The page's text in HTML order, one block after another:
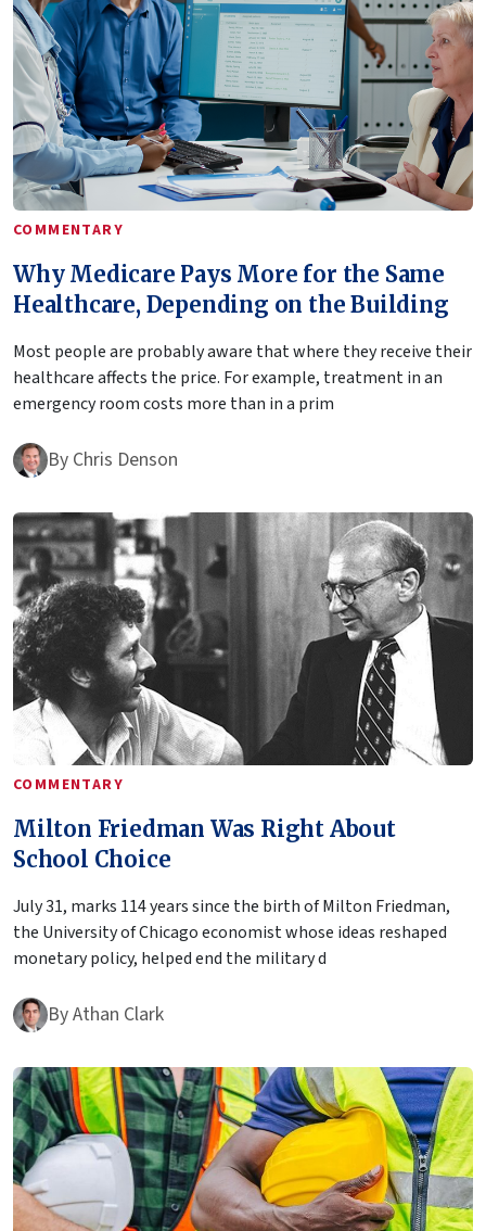
COMMENTARY
Why Medicare Pays More for the Same
Healthcare, Depending on the Building
Most people are probably aware that where they receive their
healthcare affects the price. For example, treatment in an
emergency room costs more than in a prim
By Chris Denson
COMMENTARY
Milton Friedman Was Right About
School Choice
July 31, marks 114 years since the birth of Milton Friedman,
the University of Chicago economist whose ideas reshaped
monetary policy, helped end the military d
ByAthan Clark